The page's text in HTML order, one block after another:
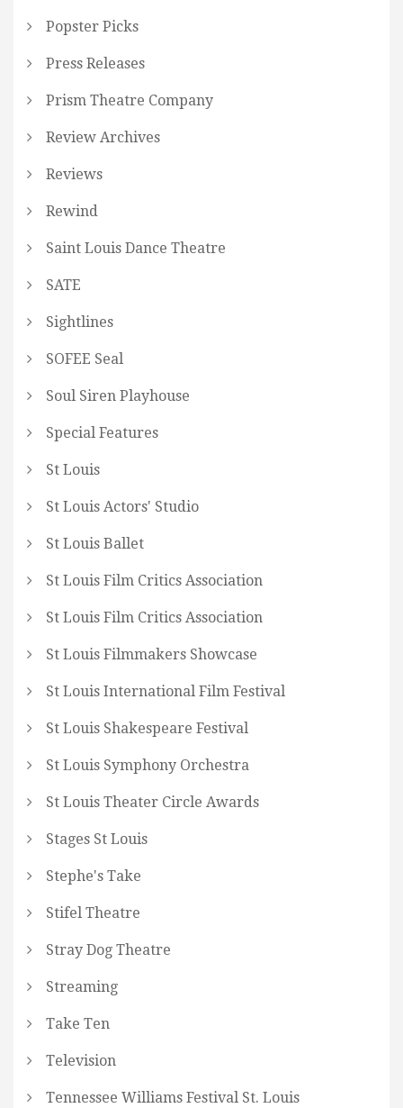
Popster Picks
Press Releases
Prism Theatre Company
Review Archives
Reviews
Rewind
Saint Louis Dance Theatre
SATE
Sightlines
SOFEE Seal
Soul Siren Playhouse
Special Features
St Louis
St Louis Actors' Studio
St Louis Ballet
St Louis Film Critics Association
St Louis Film Critics Association
St Louis Filmmakers Showcase
St Louis International Film Festival
St Louis Shakespeare Festival
St Louis Symphony Orchestra
St Louis Theater Circle Awards
Stages St Louis
Stephe's Take
Stifel Theatre
Stray Dog Theatre
Streaming
Take Ten
Television
Tennessee Williams Festival St. Louis